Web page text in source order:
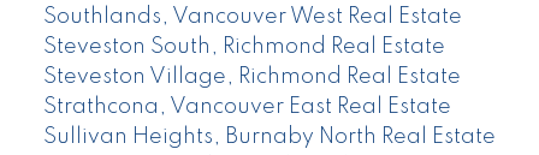
Southlands, Vancouver West Real Estate
Steveston South, Richmond Real Estate
Steveston Village, Richmond Real Estate
Strathcona, Vancouver East Real Estate
Sullivan Heights, Burnaby North Real Estate